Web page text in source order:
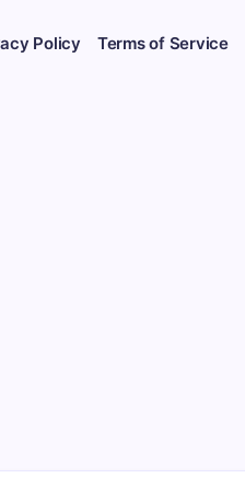
Policy Terms of Service